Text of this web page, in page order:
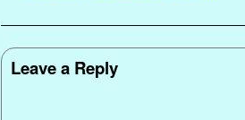
Leave a Reply